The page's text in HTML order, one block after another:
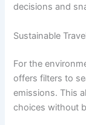
decisions and
Sustainable
For the
offers filters to
emissions. This
choices without